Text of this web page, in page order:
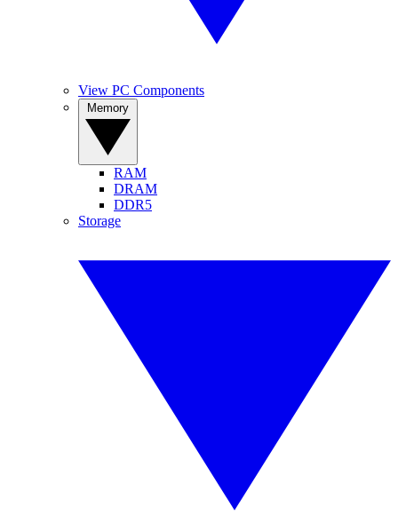
View PC Components
RAM
DRAM
DDR5
Storage